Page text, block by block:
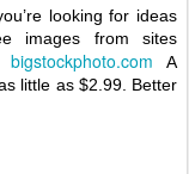
looking for ideas
images from sites
bigstockphoto.com A
little as $2.99. Better